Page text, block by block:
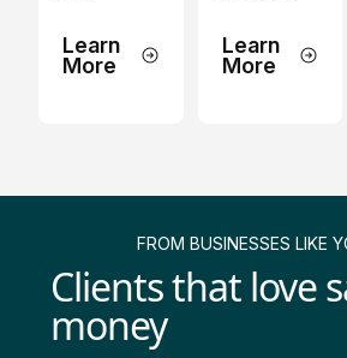
Learn
More
Learn
More
FROM BUSINESSES LIKE
Clients that love
money